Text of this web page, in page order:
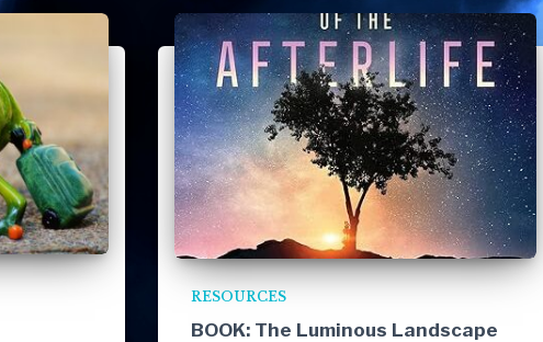
RESOURCES
BOOK: The Luminous Landscape